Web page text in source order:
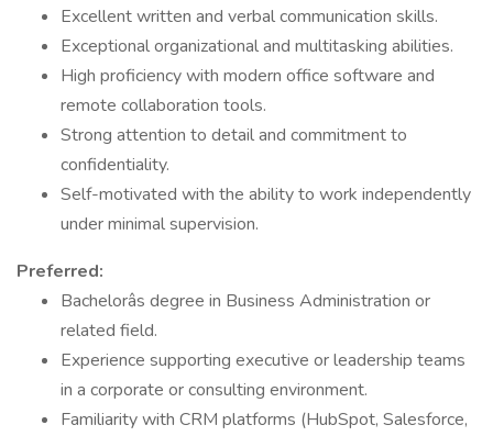
Excellent written and verbal communication skills.
Exceptional organizational and multitasking abilities.
High proficiency with modern office software and
remote collaboration tools.
Strong attention to detail and commitment to
confidentiality.
Self-motivated with the ability to work independently
under minimal supervision.
Preferred:
Bachelorâs degree in Business Administration or
related field.
Experience supporting executive or leadership teams
in a corporate or consulting environment.
Familiarity with CRM platforms (HubSpot, Salesforce,